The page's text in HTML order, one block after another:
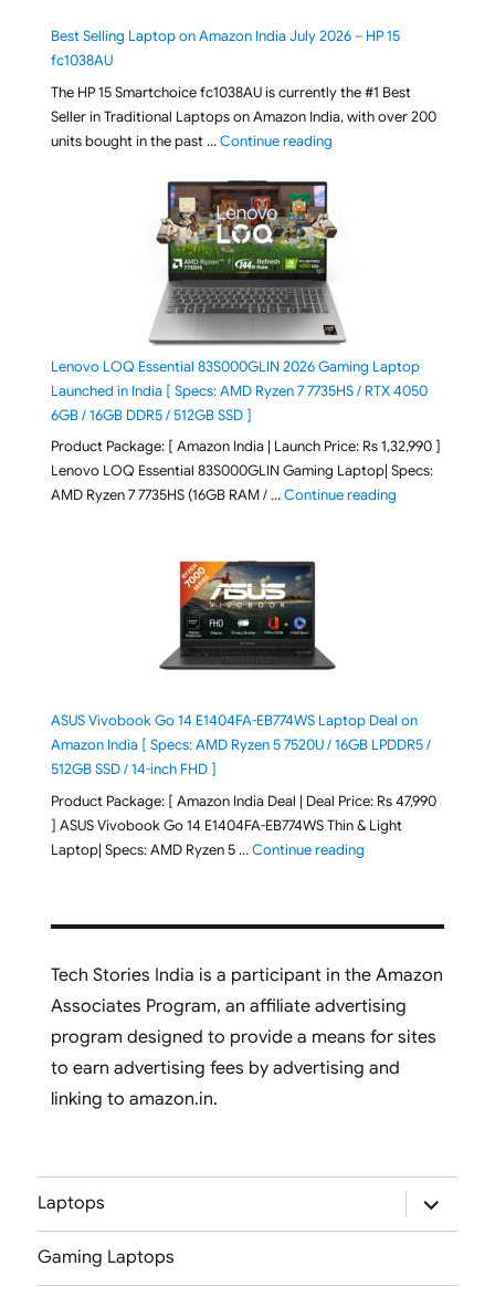
Best Selling Laptop on Amazon India July 2026 – HP 15
fc1038AU
The HP 15 Smartchoice fc1038AU is currently the #1 Best
Seller in Traditional Laptops on Amazon India, with over 200
units bought in the past …Continue reading"Best Selling Laptop on
Lenovo LOQ Essential 83S000GLIN 2026 Gaming Laptop
Launched in India [ Specs: AMD Ryzen 7 7735HS / RTX 4050
6GB / 16GB DDR5 / 512GB SSD ]
Product Package: [ Amazon India | Launch Price: Rs 1,32,990 ]
Lenovo LOQ Essential 83S000GLIN Gaming Laptop| Specs:
AMD Ryzen 7 7735HS (16GB RAM / …Continue reading"Lenovo LOQ
ASUS Vivobook Go 14 E1404FA-EB774WS Laptop Deal on
Amazon India [ Specs: AMD Ryzen 5 7520U / 16GB LPDDR5 /
512GB SSD / 14-inch FHD ]
Product Package: [ Amazon India Deal | Deal Price: Rs 47,990
] ASUS Vivobook Go 14 E1404FA-EB774WS Thin & Light
Laptop| Specs: AMD Ryzen 5 …Continue reading"ASUS Vivobook Go
Tech Stories India is a participant in the Amazon
Associates Program, an affiliate advertising
program designed to provide a means for sites
to earn advertising fees by advertising and
linking to amazon.in.
Laptops
expand
child
menu
Gaming Laptops